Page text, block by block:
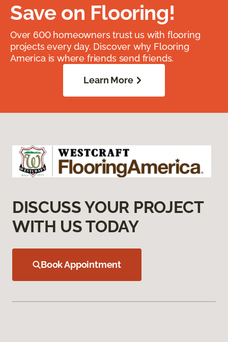
Save on Flooring!
Over 600 homeowners trust us with flooring
projects every day. Discover why Flooring
America is where friends send friends.
Learn More
DISCUSS YOUR PROJECT
WITH US TODAY
Book Appointment